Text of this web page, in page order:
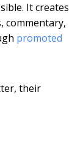
It creates
commentary,
promoted
their